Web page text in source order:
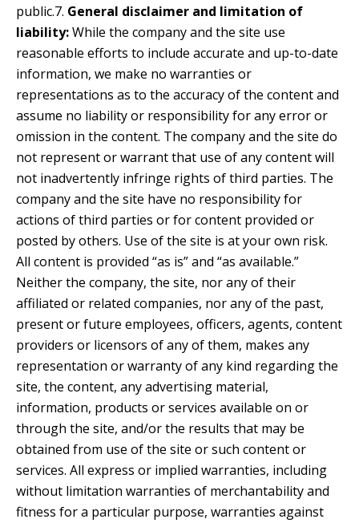
public.7. General disclaimer and limitation of
liability:While the company and the site use
reasonable efforts to include accurate and up-to-date
information, we make no warranties or
representations as to the accuracy of the content and
assume no liability or responsibility for any error or
omission in the content. The company and the site do
not represent or warrant that use of any content will
not inadvertently infringe rights of third parties. The
company and the site have no responsibility for
actions of third parties or for content provided or
posted by others. Use of the site is at your own risk.
All content is provided “as is” and “as available.”
Neither the company, the site, nor any of their
affiliated or related companies, nor any of the past,
present or future employees, officers, agents, content
providers or licensors of any of them, makes any
representation or warranty of any kind regarding the
site, the content, any advertising material,
information, products or services available on or
through the site, and/or the results that may be
obtained from use of the site or such content or
services. All express or implied warranties, including
without limitation warranties of merchantability and
fitness for a particular purpose, warranties against